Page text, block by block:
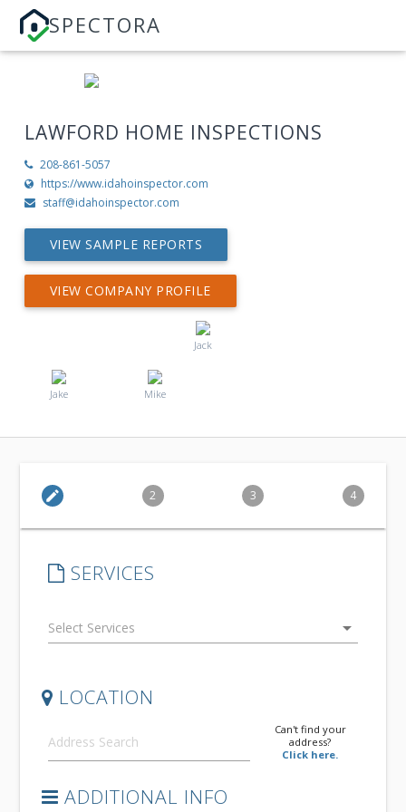
SPECTORA
LAWFORD HOME INSPECTIONS
208-861-5057
https://www.idahoinspector.com
staff@idahoinspector.com
VIEW SAMPLE REPORTS
VIEW COMPANY PROFILE
Jack
Jake Mike
edit 2 3 4
SERVICES
arrow_drop_down
LOCATION
Can't find your
address?
Click here.
ADDITIONAL INFO